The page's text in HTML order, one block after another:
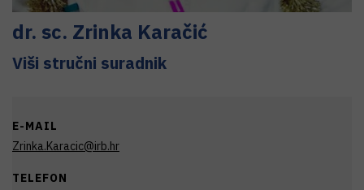
dr. sc. Zrinka Karačić
Viši stručni suradnik
E-MAIL
Zrinka.Karacic@irb.hr
TELEFON